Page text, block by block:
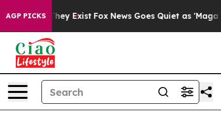
AGP PICKS
They Exist Fox News Goes Quiet as 'Maga